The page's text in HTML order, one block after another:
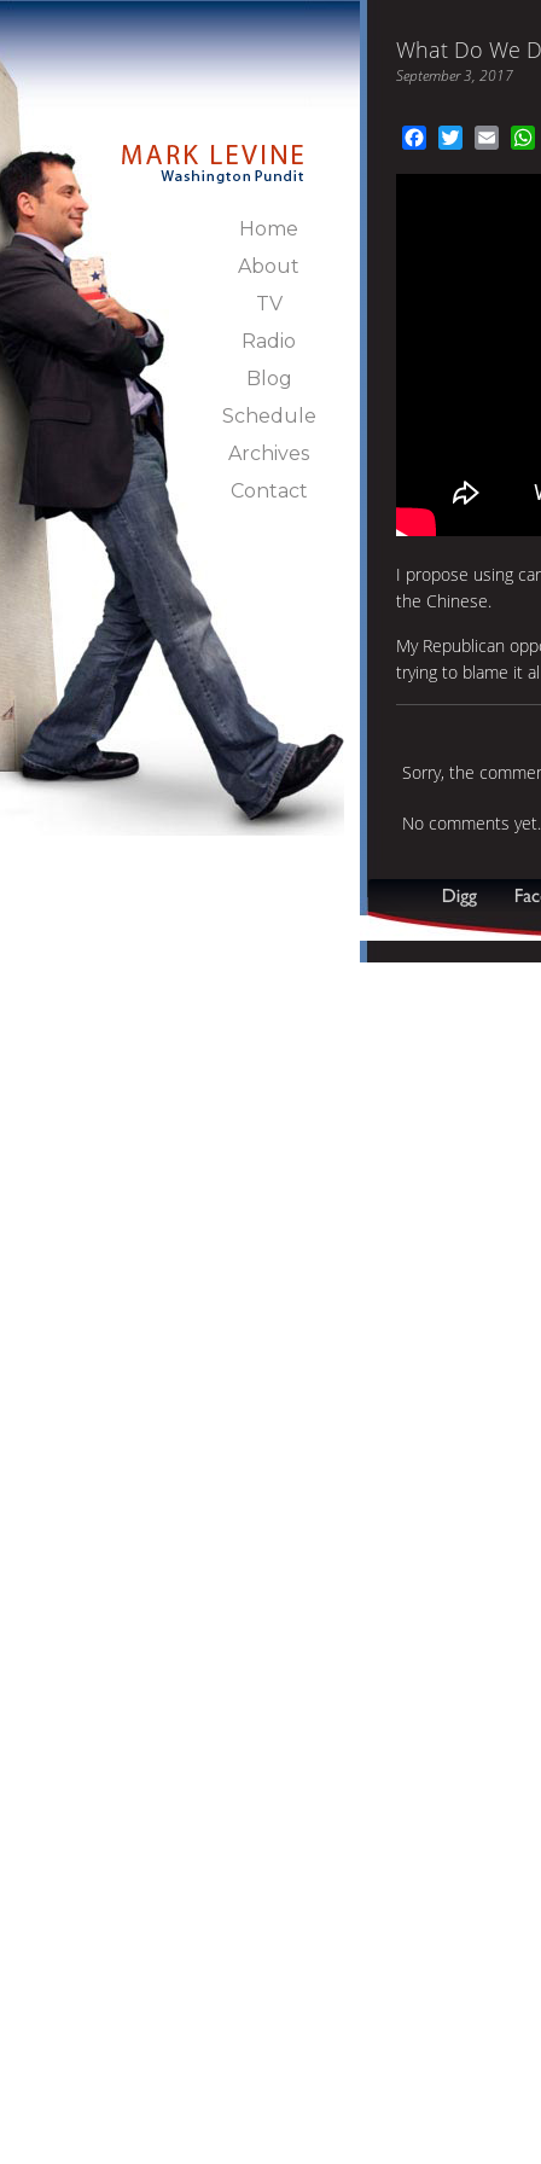
Home
About
TV
Radio
Blog
Schedule
Archives
Contact
What Do We
September 3, 2017
FacebookTwitter
I propose using
the Chinese.
My Republican
trying to blame it
Sorry, the
No comments yet.